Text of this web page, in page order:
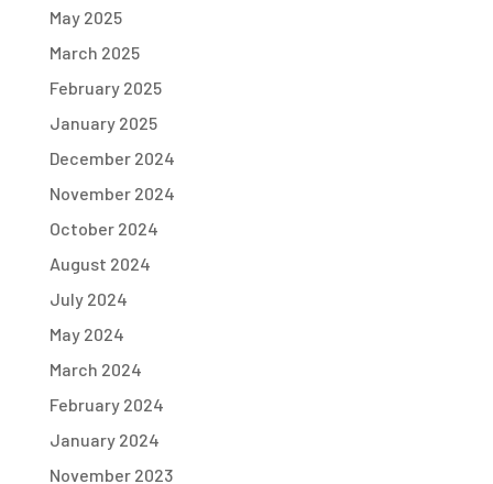
May 2025
March 2025
February 2025
January 2025
December 2024
November 2024
October 2024
August 2024
July 2024
May 2024
March 2024
February 2024
January 2024
November 2023